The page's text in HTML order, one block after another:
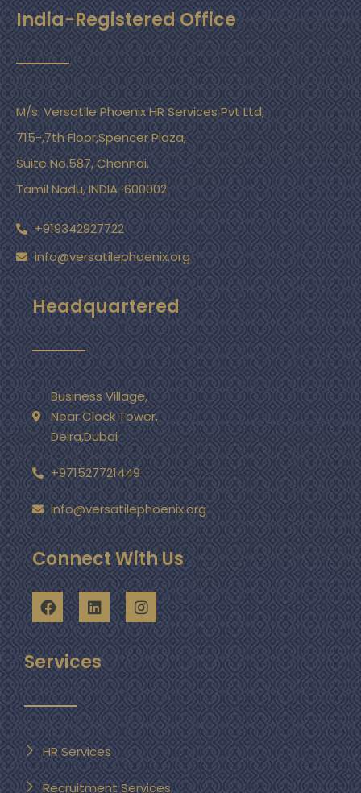
India-Registered Office
M/s. Versatile Phoenix HR Services Pvt Ltd,
715-,7th Floor,Spencer Plaza,
Suite No.587, Chennai,
Tamil Nadu, INDIA-600002
+919342927722
info@versatilephoenix.org
Headquartered
Business Village,
Near Clock Tower,
Deira,Dubai
+971527721449
info@versatilephoenix.org
Connect With Us
Services
HR Services
Recruitment Services